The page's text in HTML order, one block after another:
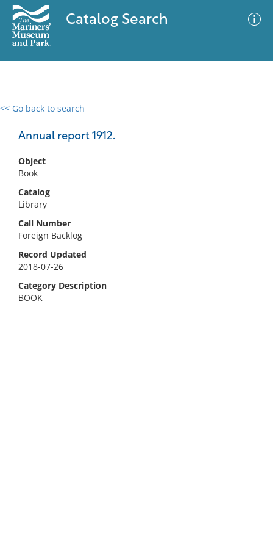
Catalog Search
<< Go back to search
Annual report 1912.
Object
Book
Catalog
Library
Call Number
Foreign Backlog
Record Updated
2018-07-26
Category Description
BOOK
0 results